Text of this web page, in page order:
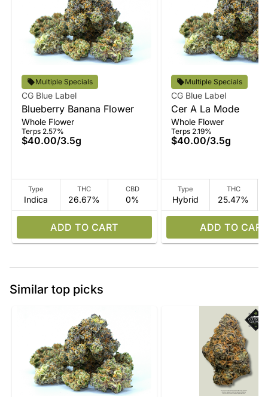
Multiple Specials
CG Blue Label
Blueberry Banana Flower
Whole Flower
Terps 2.57%
$40.00/3.5g
Type
Indica
THC
26.67%
CBD
0%
ADD TO CART
Multiple Specials
CG Blue Label
Cer A La Mode
Whole Flower
Terps 2.19%
$40.00/3.5g
Type
Hybrid
THC
25.47%
ADD TO CART
Similar top picks